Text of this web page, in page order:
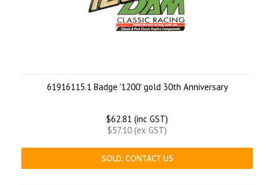
61916115.1 Badge '1200' gold 30th Anniversary
$62.81 (inc GST)
$57.10 (ex GST)
SOLD. CONTACT US